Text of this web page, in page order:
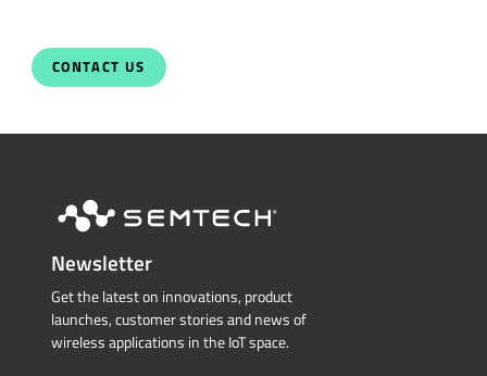
CONTACT US
Newsletter
Get the latest on innovations, product
launches, customer stories and news of
wireless applications in the IoT space.